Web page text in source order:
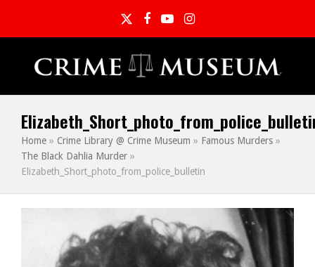
TwitterFacebook
YouTubeInstagram
Home » Crime Library @ Crime Museum » Famous Murders »
The Black Dahlia Murder »
Elizabeth_Short_photo_from_police_bulletin